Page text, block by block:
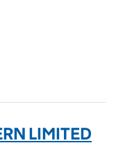
LIMITED